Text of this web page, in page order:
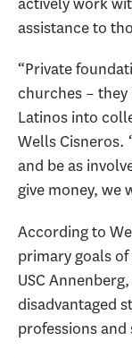
assistance to
“Private
churches –
Latinos into
Wells Cisneros.
and be as
give money, we
According to
primary goals
USC
disadvantaged
professions and